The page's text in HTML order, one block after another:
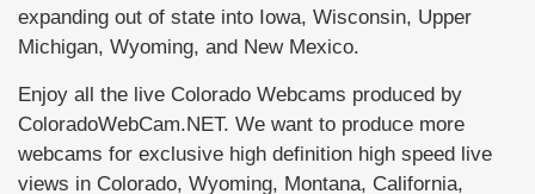
expanding out of state into Iowa, Wisconsin, Upper
Michigan, Wyoming, and New Mexico.
Enjoy all the live Colorado Webcams produced by
ColoradoWebCam.NET. We want to produce more
webcams for exclusive high definition high speed live
views in Colorado, Wyoming, Montana, California,